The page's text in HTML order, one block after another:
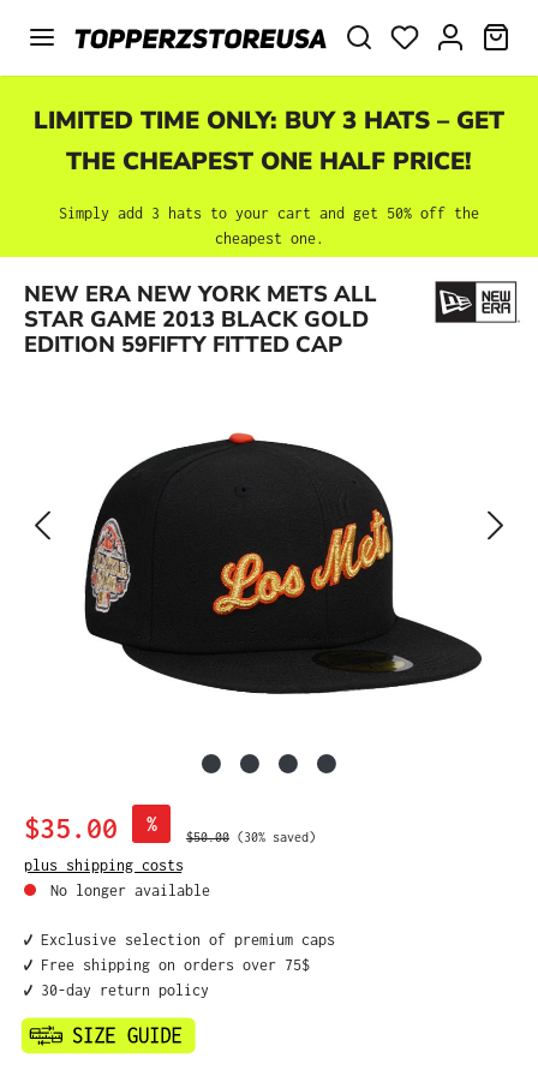
Skip to main content
LIMITED TIME ONLY: BUY 3 HATS – GET
THE CHEAPEST ONE HALF PRICE!
Simply add 3 hats to your cart and get 50% off the
cheapest one.
NEW ERA NEW YORK METS ALL
STAR GAME 2013 BLACK GOLD
EDITION 59FIFTY FITTED CAP
Sale price:
$35.00 %
Regular price:
$50.00 (30% saved)
plus shipping costs
No longer available
✔️ Exclusive selection of premium caps
✔️ Free shipping on orders over 75$
✔️ 30-day return policy